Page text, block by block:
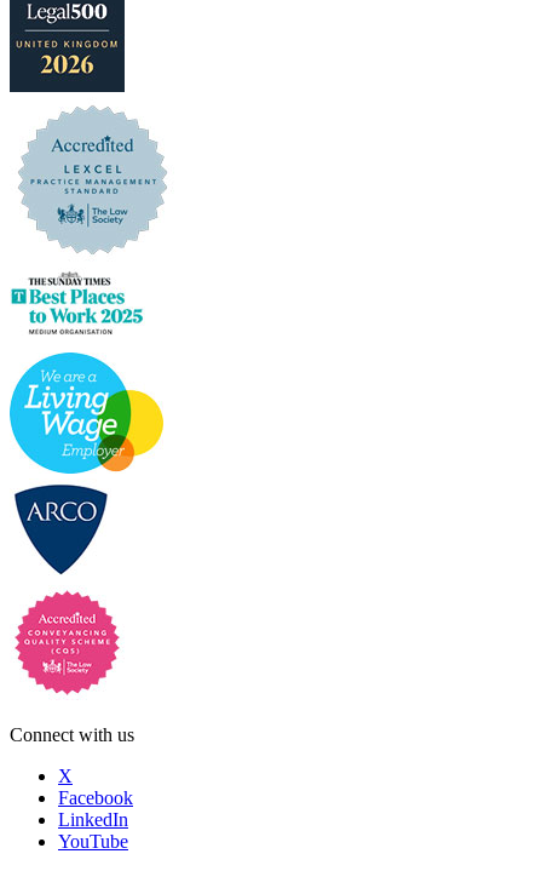
Connect with us
X
Facebook
LinkedIn
YouTube